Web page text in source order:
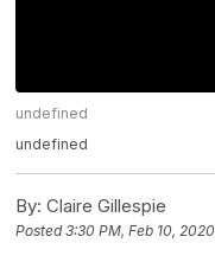
undefined
undefined
By: Claire Gillespie
Posted3:30 PM, Feb 10, 2020